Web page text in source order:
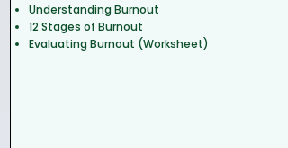
Understanding Burnout
12 Stages of Burnout
Evaluating Burnout (Worksheet)